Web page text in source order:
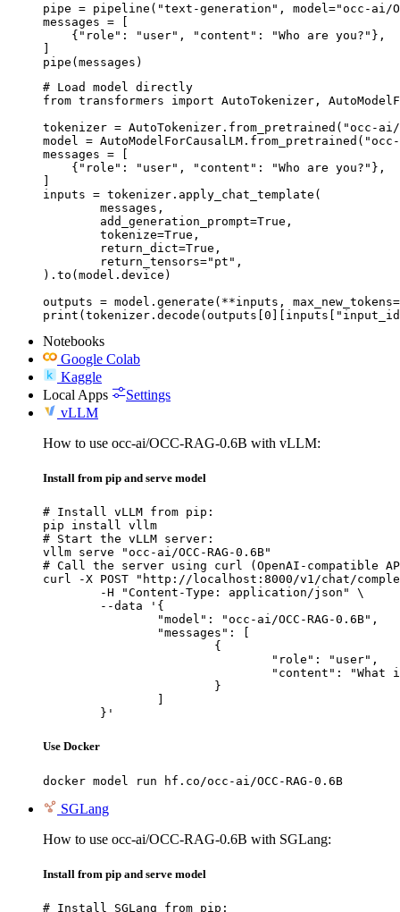
pipe = pipeline("text-generation", model="occ-ai/
messages = [
    {"role": "user", "content": "Who are you?"},
pipe(messages)
# Load model directly
from transformers import AutoTokenizer,
tokenizer = AutoTokenizer.from_pretrained("occ-ai/
model =
messages = [
    {"role": "user", "content": "Who are you?"},
inputs = tokenizer.apply_chat_template(
).to(model.device)
outputs = model.generate(**inputs,
Notebooks
Google Colab
Kaggle
Local Apps
Settings
vLLM
How to use occ-ai/OCC-RAG-0.6B with vLLM:
Install from pip and serve model
# Install vLLM from pip:
pip install vllm
# Start the vLLM server:
vllm serve "occ-ai/OCC-RAG-0.6B"
# Call the server using curl (OpenAI-compatible
curl -X POST "http://localhost:8000/v1/chat/
	}'
Use Docker
docker model run hf.co/occ-ai/OCC-RAG-0.6B
SGLang
How to use occ-ai/OCC-RAG-0.6B with SGLang:
Install from pip and serve model
# Install SGLang from pip: